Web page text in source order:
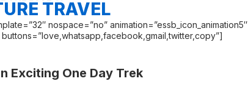
TRAVEL
nospace=”no” animation=”essb_icon_animation5″
Exciting One Day Trek